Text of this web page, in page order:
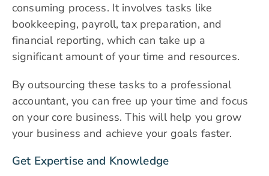
consuming process. It involves tasks like
bookkeeping, payroll, tax preparation, and
financial reporting, which can take up a
significant amount of your time and resources.
By outsourcing these tasks to a professional
accountant, you can free up your time and focus
on your core business. This will help you grow
your business and achieve your goals faster.
Get Expertise and Knowledge